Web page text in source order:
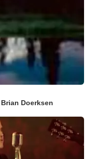
Doerksen